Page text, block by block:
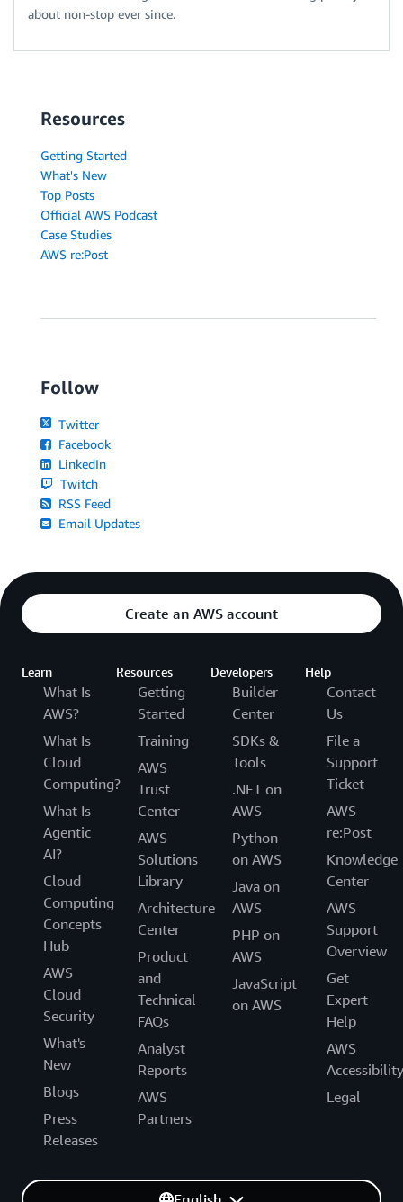
about non-stop ever since.
Resources
Getting Started
What's New
Top Posts
Official AWS Podcast
Case Studies
AWS re:Post
Follow
Twitter
Facebook
LinkedIn
Twitch
RSS Feed
Email Updates
Create an AWS account
Learn
What Is
AWS?
What Is
Cloud
Computing?
What Is
Agentic
AI?
Cloud
Computing
Concepts
Hub
AWS
Cloud
Security
What's
New
Blogs
Press
Releases
Resources
Getting
Started
Training
AWS
Trust
Center
AWS
Solutions
Library
Architecture
Center
Product
and
Technical
FAQs
Analyst
Reports
AWS
Partners
Developers
Builder
Center
SDKs &
Tools
.NET on
AWS
Python
on AWS
Java on
AWS
PHP on
AWS
JavaScript
on AWS
Help
Contact
Us
File a
Support
Ticket
AWS
re:Post
Knowledge
Center
AWS
Support
Overview
Get
Expert
Help
AWS
Accessibility
Legal